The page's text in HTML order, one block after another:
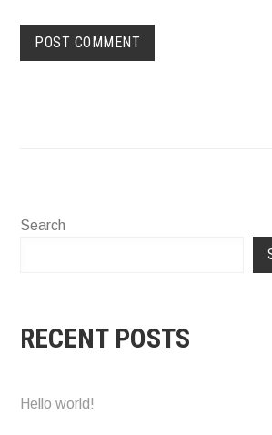
Search
RECENT POSTS
Hello world!